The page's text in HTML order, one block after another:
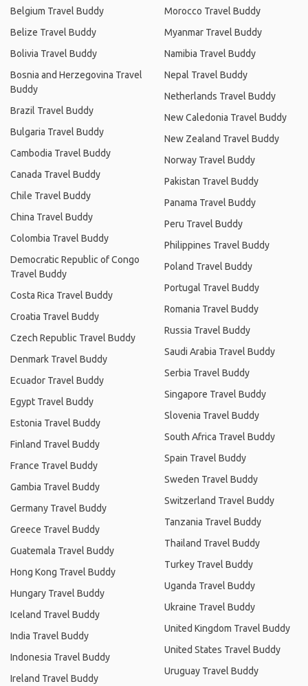
Belgium Travel Buddy
Belize Travel Buddy
Bolivia Travel Buddy
Bosnia and Herzegovina Travel
Buddy
Brazil Travel Buddy
Bulgaria Travel Buddy
Cambodia Travel Buddy
Canada Travel Buddy
Chile Travel Buddy
China Travel Buddy
Colombia Travel Buddy
Democratic Republic of Congo
Travel Buddy
Costa Rica Travel Buddy
Croatia Travel Buddy
Czech Republic Travel Buddy
Denmark Travel Buddy
Ecuador Travel Buddy
Egypt Travel Buddy
Estonia Travel Buddy
Finland Travel Buddy
France Travel Buddy
Gambia Travel Buddy
Germany Travel Buddy
Greece Travel Buddy
Guatemala Travel Buddy
Hong Kong Travel Buddy
Hungary Travel Buddy
Iceland Travel Buddy
India Travel Buddy
Indonesia Travel Buddy
Ireland Travel Buddy
Morocco Travel Buddy
Myanmar Travel Buddy
Namibia Travel Buddy
Nepal Travel Buddy
Netherlands Travel Buddy
New Caledonia Travel Buddy
New Zealand Travel Buddy
Norway Travel Buddy
Pakistan Travel Buddy
Panama Travel Buddy
Peru Travel Buddy
Philippines Travel Buddy
Poland Travel Buddy
Portugal Travel Buddy
Romania Travel Buddy
Russia Travel Buddy
Saudi Arabia Travel Buddy
Serbia Travel Buddy
Singapore Travel Buddy
Slovenia Travel Buddy
South Africa Travel Buddy
Spain Travel Buddy
Sweden Travel Buddy
Switzerland Travel Buddy
Tanzania Travel Buddy
Thailand Travel Buddy
Turkey Travel Buddy
Uganda Travel Buddy
Ukraine Travel Buddy
United Kingdom Travel Buddy
United States Travel Buddy
Uruguay Travel Buddy